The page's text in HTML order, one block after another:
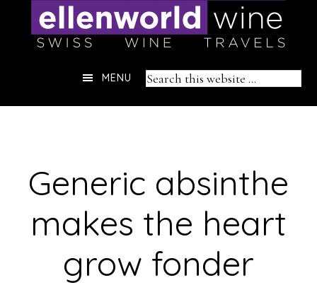
Header
Search
MENU
Generic absinthe
makes the heart
grow fonder